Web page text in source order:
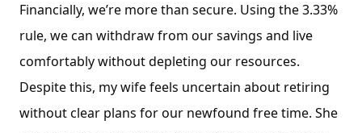
Financially, we’re more than secure. Using the 3.33%
rule, we can withdraw from our savings and live
comfortably without depleting our resources.
Despite this, my wife feels uncertain about retiring
without clear plans for our newfound free time. She